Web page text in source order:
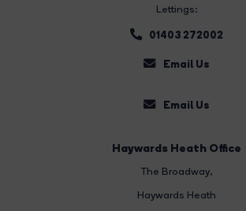
Lettings:
01403 272002
Email Us
Email Us
Haywards Heath Office
The Broadway,
Haywards Heath